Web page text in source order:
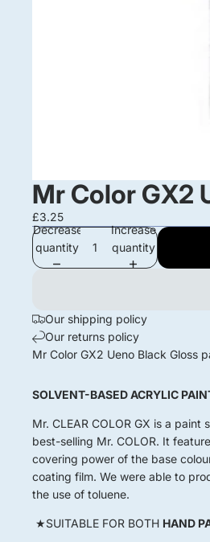
Mr Color GX2
£3.25
Decrease
quantity
Increase
quantity
Our shipping policy
Our returns policy
Mr Color GX2 Ueno Black Gloss
SOLVENT-BASED ACRYLIC
Mr. CLEAR COLOR GX is a
best-selling Mr. COLOR. It
covering power of the base
coating film. We were able to
the use of toluene.
★SUITABLE FOR BOTH HAND